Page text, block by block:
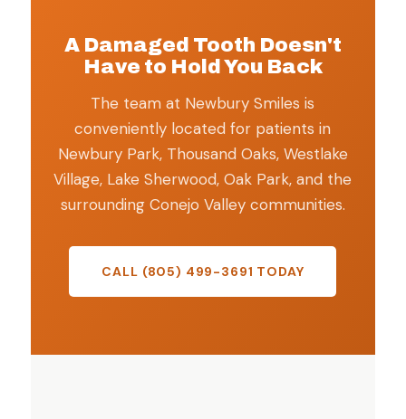
A Damaged Tooth Doesn't
Have to Hold You Back
The team at Newbury Smiles is
conveniently located for patients in
Newbury Park, Thousand Oaks, Westlake
Village, Lake Sherwood, Oak Park, and the
surrounding Conejo Valley communities.
CALL (805) 499-3691 TODAY